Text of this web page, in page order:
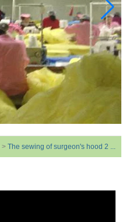
> The sewing of surgeon's hood 2 ...